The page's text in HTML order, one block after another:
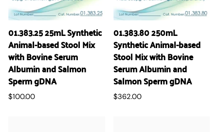
01.383.25 25mL Synthetic
Animal-based Stool Mix
with Bovine Serum
Albumin and Salmon
Sperm gDNA
$100.00
01.383.80 250mL
Synthetic Animal-based
Stool Mix with Bovine
Serum Albumin and
Salmon Sperm gDNA
$362.00